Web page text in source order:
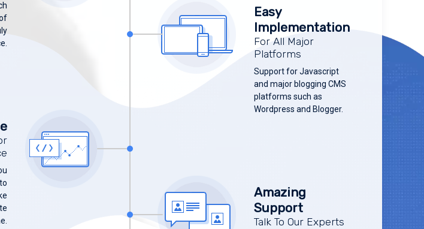
Easy
Implementation
For All Major
Platforms
Support for Javascript
and major blogging CMS
platforms such as
Wordpress and Blogger.
Amazing
Support
Talk To Our Experts